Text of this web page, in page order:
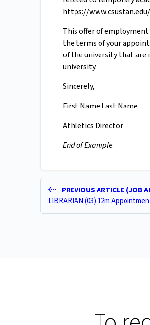
https://
This offer of
the terms of your
of the university that are
university.
Sincerely,
First Name Last Name
Athletics Director
End of Example
PREVIOUS ARTICLE (JOB
LIBRARIAN (03) 12m